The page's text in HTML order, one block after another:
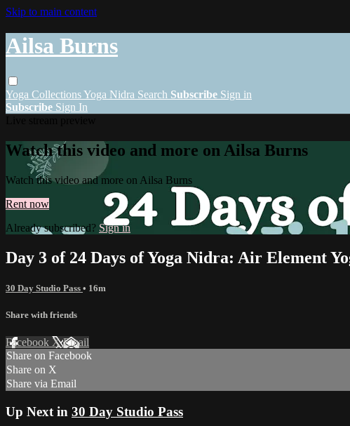
Skip to main content
Ailsa Burns
Yoga CollectionsYoga Nidra Search Subscribe Sign in
Subscribe Sign In
Watch this video and more on Ailsa Burns
Watch this video and more on Ailsa Burns
Rent now
Already subscribed? Sign in
Day 3 of 24 Days of Yoga Nidra: Air Element
30 Day Studio Pass • 16m
Share with friends
Facebook XEmail
Share on Facebook
Share on X
Share via Email
Up Next in 30 Day Studio Pass